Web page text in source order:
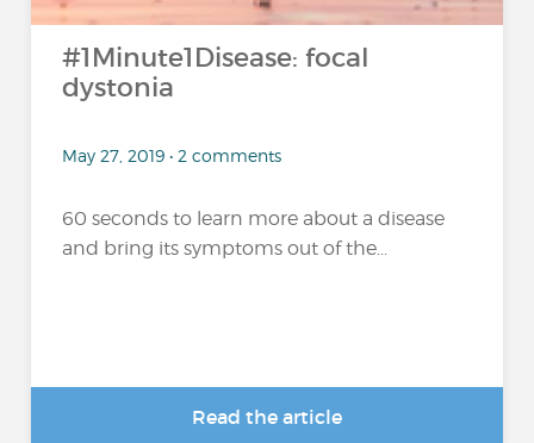
#1Minute1Disease: focal
dystonia
May 27, 2019 • 2 comments
60 seconds to learn more about a disease
and bring its symptoms out of the...
Read the article